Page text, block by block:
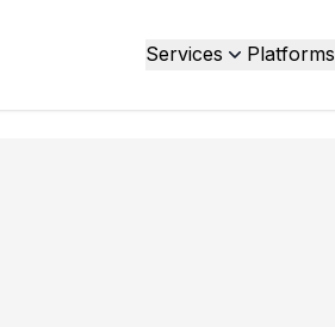
Services Platforms